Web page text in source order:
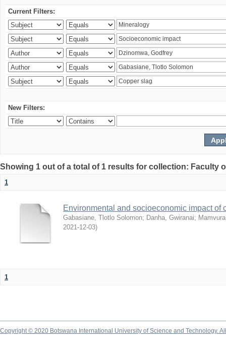
Current Filters:
New Filters:
Showing 1 out of a total of 1 results for collection: Faculty
1
Environmental and socioeconomic impact
Gabasiane, Tlotlo Solomon; Danha, Gwiranai;
2021-12-03)
1
Copyright © 2020 Botswana International University of Science and Technology.